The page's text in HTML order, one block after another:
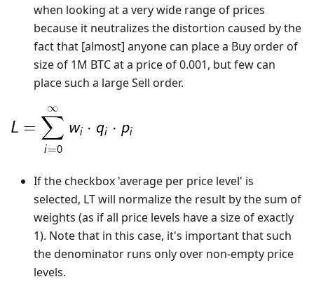
when looking at a very wide range of prices
because it neutralizes the distortion caused by the
fact that [almost] anyone can place a Buy order of
size of 1M BTC at a price of 0.001, but few can
place such a large Sell order.
If the checkbox 'average per price level' is
selected, LT will normalize the result by the sum of
weights (as if all price levels have a size of exactly
1). Note that in this case, it's important that such
the denominator runs only over non-empty price
levels.